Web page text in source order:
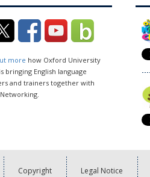
more how Oxford University
bringing English language
and trainers together with
Copyright Legal Notice